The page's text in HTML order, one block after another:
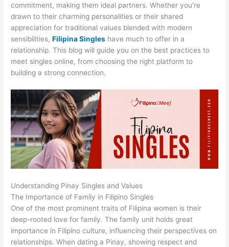
commitment, making them ideal partners. Whether you’re
drawn to their charming personalities or their shared
appreciation for traditional values blended with modern
sensibilities, Filipina Singles have much to offer in a
relationship. This blog will guide you on the best practices to
meet singles online, from choosing the right platform to
building a strong connection.
Understanding Pinay Singles and Values
The Importance of Family in Filipino Singles
One of the most prominent traits of Filipina women is their
deep-rooted love for family. The family unit holds great
importance in Filipino culture, influencing their perspectives on
relationships. When dating a Pinay, showing respect and